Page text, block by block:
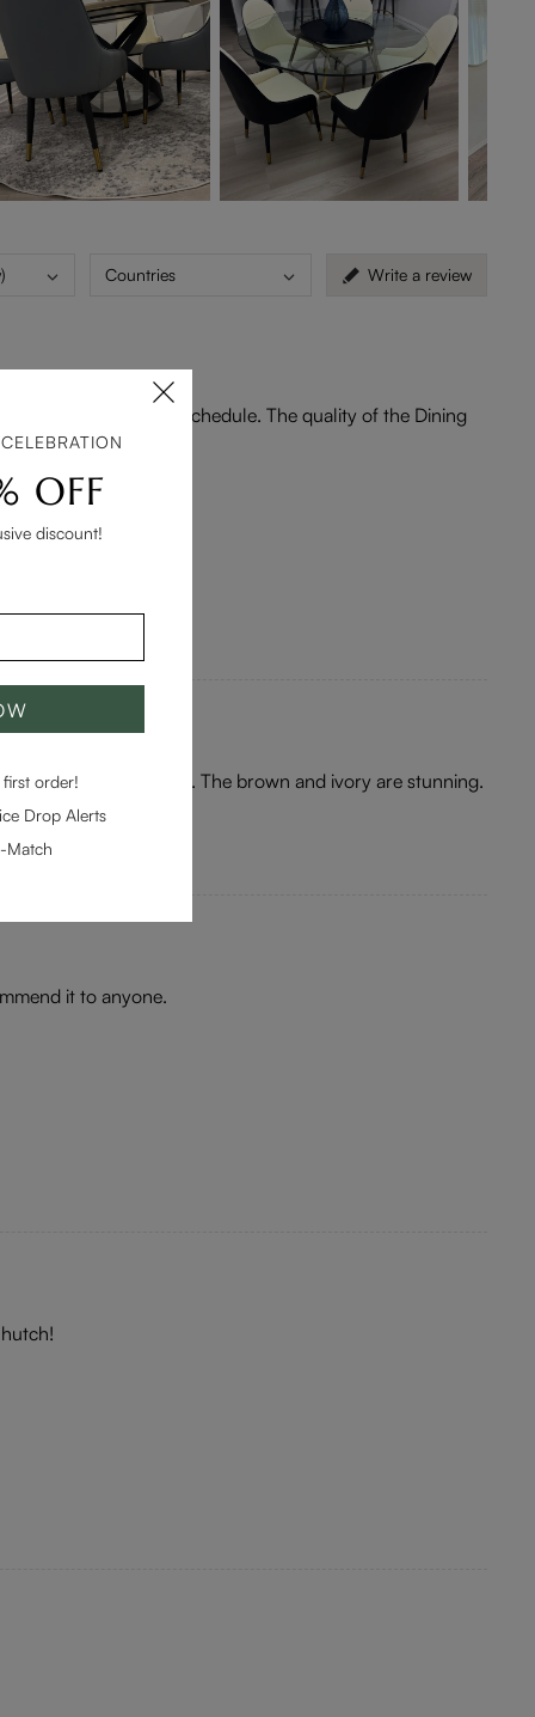
Countries Write a review
arriving ahead of schedule. The quality of the Dining
a gorgeous colour. The brown and ivory are stunning.
it to anyone.
OFF
discount!
order!
Drop Alerts
Match